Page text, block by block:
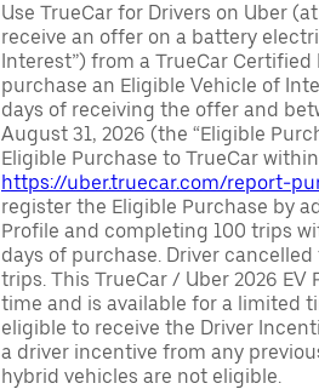
Use TrueCar for Drivers on Uber (at
receive an offer on a battery
Interest”) from a TrueCar
purchase an Eligible Vehicle of
days of receiving the offer and
August 31, 2026 (the “Eligible
Eligible Purchase to TrueCar
https://uber.truecar.com/report-
register the Eligible Purchase by
Profile and completing 100 trips
days of purchase. Driver
trips. This TrueCar / Uber 2026
time and is available for a limited
eligible to receive the Driver
a driver incentive from any
hybrid vehicles are not eligible.